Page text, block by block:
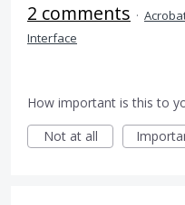
2 comments ·
Interface
How important is this to
Not at all